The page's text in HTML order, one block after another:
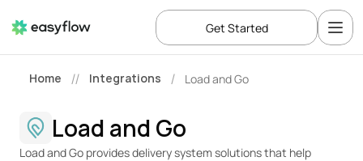
Home // Integrations / Load and Go
Load and Go
Load and Go provides delivery system solutions that help
Get Started